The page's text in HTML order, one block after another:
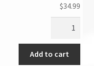
$34.99
Add to cart